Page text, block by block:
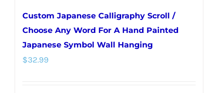
Custom Japanese Calligraphy Scroll /
Choose Any Word For A Hand Painted
Japanese Symbol Wall Hanging
$32.99